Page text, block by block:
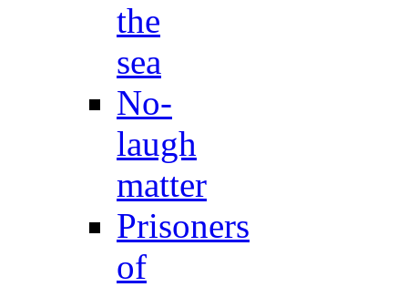
the
sea
No-
laugh
matter
Prisoners
of